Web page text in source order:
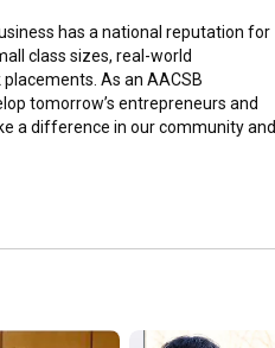
has a national reputation for
class sizes, real-world
As an AACSB
tomorrow’s entrepreneurs and
a difference in our community and